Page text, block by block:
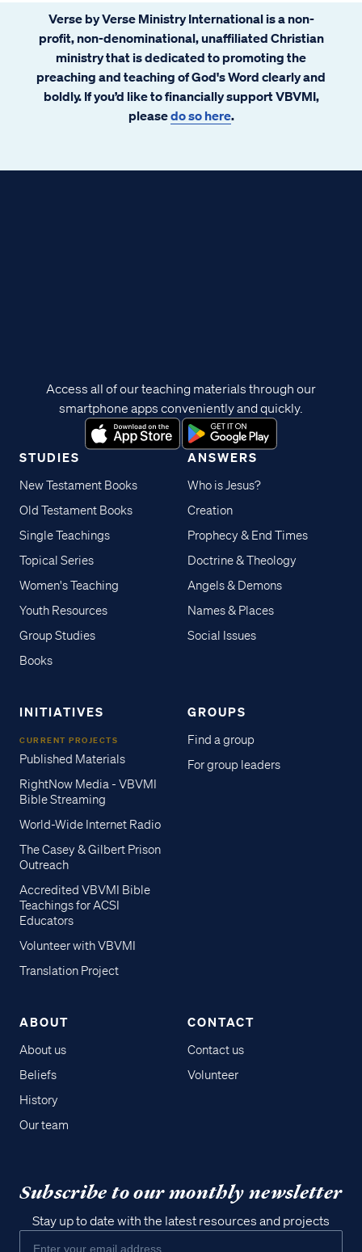
Verse by Verse Ministry International is a non-
profit, non-denominational, unaffiliated Christian
ministry that is dedicated to promoting the
preaching and teaching of God's Word clearly and
boldly. If you’d like to financially support VBVMI,
pleasedo so here.
STUDIES
New Testament Books
Old Testament Books
Single Teachings
Topical Series
Women's Teaching
Youth Resources
Group Studies
Books
ANSWERS
Who is Jesus?
Creation
Prophecy & End Times
Doctrine & Theology
Angels & Demons
Names & Places
Social Issues
INITIATIVES
CURRENT PROJECTS
Published Materials
RightNow Media - VBVMI
Bible Streaming
World-Wide Internet Radio
The Casey & Gilbert Prison
Outreach
Accredited VBVMI Bible
Teachings for ACSI
Educators
Volunteer with VBVMI
Translation Project
GROUPS
Find a group
For group leaders
ABOUT
About us
Beliefs
History
Our team
CONTACT
Contact us
Volunteer
Access all of our teaching materials through our
smartphone apps conveniently and quickly.
Subscribe to our monthly newsletter
Stay up to date with the latest resources and projects